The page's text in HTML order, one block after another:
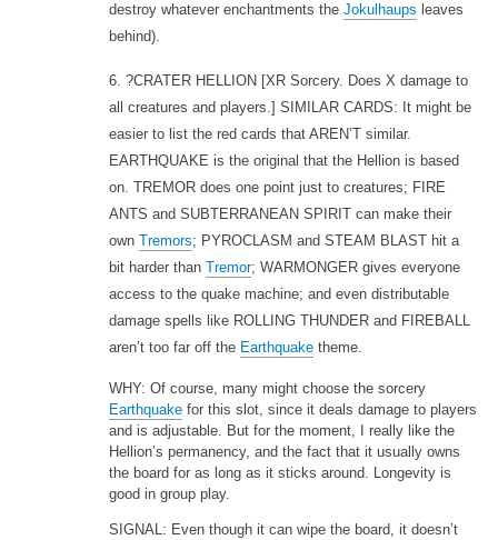
destroy whatever enchantments the Jokulhaups leaves
behind).
6. ?CRATER HELLION [XR Sorcery. Does X damage to
all creatures and players.] SIMILAR CARDS: It might be
easier to list the red cards that AREN’T similar.
EARTHQUAKE is the original that the Hellion is based
on. TREMOR does one point just to creatures; FIRE
ANTS and SUBTERRANEAN SPIRIT can make their
own Tremors; PYROCLASM and STEAM BLAST hit a
bit harder than Tremor; WARMONGER gives everyone
access to the quake machine; and even distributable
damage spells like ROLLING THUNDER and FIREBALL
aren’t too far off the Earthquaketheme.
WHY: Of course, many might choose the sorcery
Earthquakefor this slot, since it deals damage to players
and is adjustable. But for the moment, I really like the
Hellion’s permanency, and the fact that it usually owns
the board for as long as it sticks around. Longevity is
good in group play.
SIGNAL: Even though it can wipe the board, it doesn’t